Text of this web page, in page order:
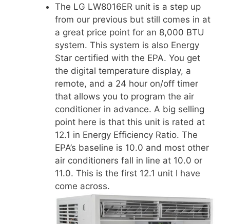
The LG LW8016ER unit is a step up
from our previous but still comes in at
a great price point for an 8,000 BTU
system. This system is also Energy
Star certified with the EPA. You get
the digital temperature display, a
remote, and a 24 hour on/off timer
that allows you to program the air
conditioner in advance. A big selling
point here is that this unit is rated at
12.1 in Energy Efficiency Ratio. The
EPA’s baseline is 10.0 and most other
air conditioners fall in line at 10.0 or
11.0. This is the first 12.1 unit I have
come across.